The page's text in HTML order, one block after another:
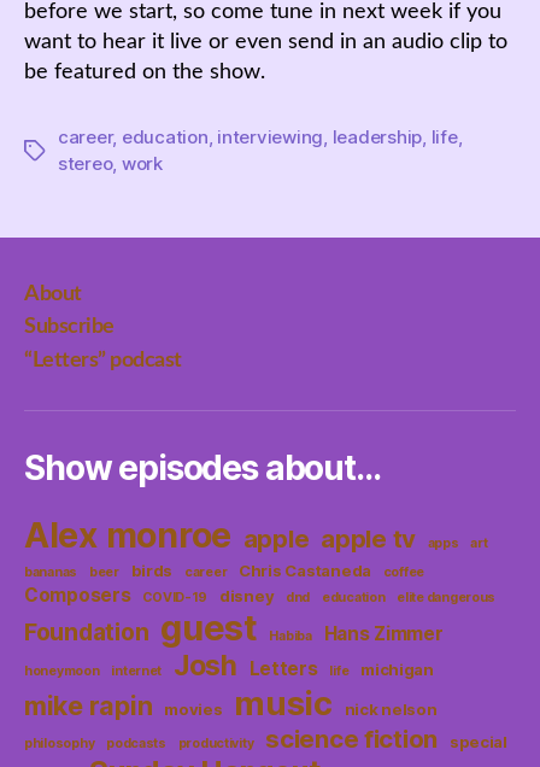
before we start, so come tune in next week if you
want to hear it live or even send in an audio clip to
be featured on the show.
Tags
career, education, interviewing, leadership, life,
stereo, work
About
Subscribe
“Letters” podcast
Show episodes about…
Alex monroe apple apple tv apps
art
bananas
beer birds career Chris Castaneda coffee
Composers COVID-19 disney dnd education elite dangerous
Foundation guest Habiba Hans Zimmer
honeymoon internet Josh Letters life michigan
mike rapin movies music nick nelson
philosophy podcasts productivity science fiction
special